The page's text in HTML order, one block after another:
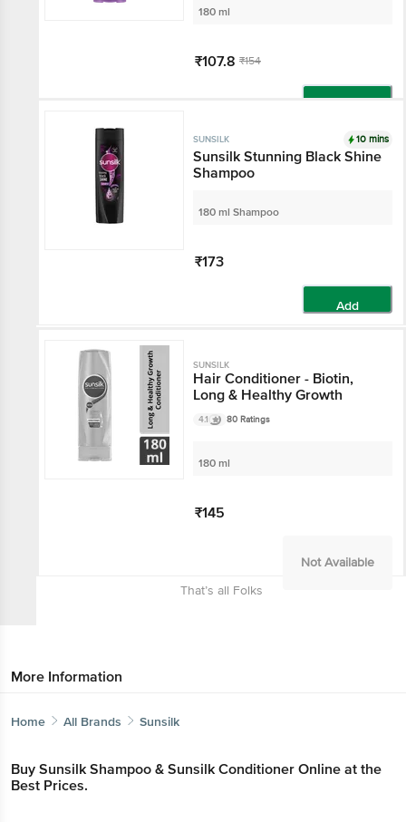
180 ml
₹107.8 ₹154
SUNSILK 10 mins
Sunsilk Stunning Black Shine
Shampoo
180 ml Shampoo
₹173
Add
SUNSILK
Hair Conditioner - Biotin,
Long & Healthy Growth
4.1 80 Ratings
180 ml
₹145
Not Available
That’s all Folks
More Information
Home All Brands Sunsilk
Buy Sunsilk Shampoo & Sunsilk Conditioner Online at the
Best Prices.